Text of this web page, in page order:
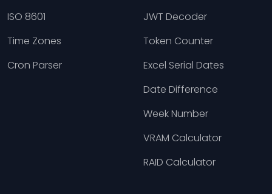
ISO 8601
Time Zones
Cron Parser
JWT Decoder
Token Counter
Excel Serial Dates
Date Difference
Week Number
VRAM Calculator
RAID Calculator